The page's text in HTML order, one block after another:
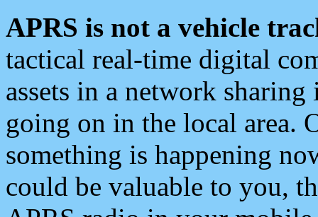
APRS is not a vehicle
tactical real-time digital
assets in a network
going on in the local area.
something is happening
could be valuable to you,